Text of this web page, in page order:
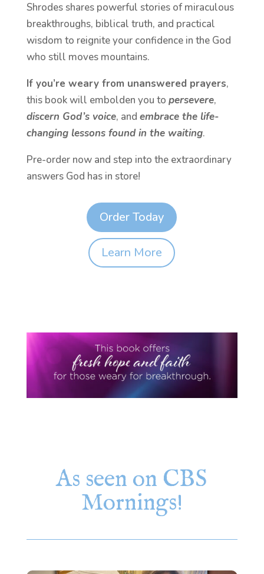
Shrodes shares powerful stories of miraculous
breakthroughs, biblical truth, and practical
wisdom to reignite your confidence in the God
who still moves mountains.
If you’re weary from unanswered prayers,
this book will embolden you to persevere,
discern God’s voice, and embrace the life-
changing lessons found in the waiting.
Pre-order now and step into the extraordinary
answers God has in store!
Order Today
Learn More
As seen on CBS
Mornings!